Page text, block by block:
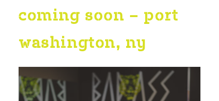
coming soon – port
washington, ny